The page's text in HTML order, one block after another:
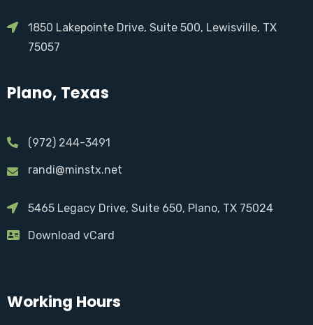
1850 Lakepointe Drive, Suite 500, Lewisville, TX
75057
Plano, Texas
(972) 244-3491
randi@minstx.net
5465 Legacy Drive, Suite 650, Plano, TX 75024
Download vCard
Working Hours